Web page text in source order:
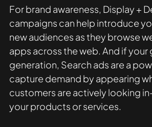
For brand awareness, Display +
campaigns can help introduce
new audiences as they browse
apps across the web. And if your
generation, Search ads are a
capture demand by appearing
customers are actively looking
your products or services.